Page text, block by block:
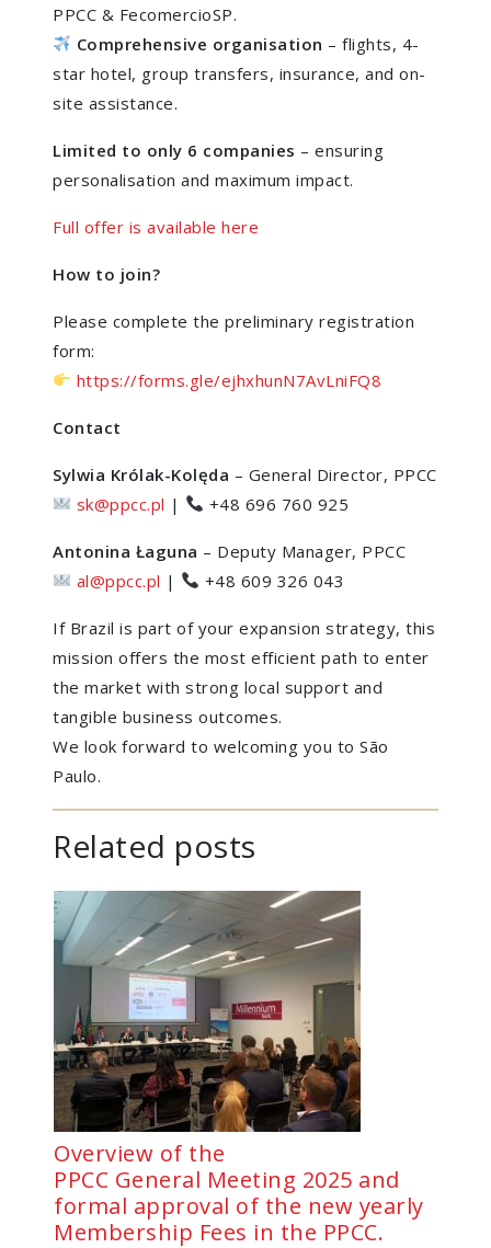
PPCC & FecomercioSP.
Comprehensive organisation – flights, 4-
star hotel, group transfers, insurance, and on-
site assistance.
Limited to only 6 companies – ensuring
personalisation and maximum impact.
Full offer is available here
How to join?
Please complete the preliminary registration
form:
https://forms.gle/ejhxhunN7AvLniFQ8
Contact
Sylwia Królak-Kolęda – General Director, PPCC
sk@ppcc.pl | +48 696 760 925
Antonina Łaguna – Deputy Manager, PPCC
al@ppcc.pl | +48 609 326 043
If Brazil is part of your expansion strategy, this
mission offers the most efficient path to enter
the market with strong local support and
tangible business outcomes.
We look forward to welcoming you to São
Paulo.
Related posts
Overview of the
PPCC General Meeting 2025 and
formal approval of the new yearly
Membership Fees in the PPCC.